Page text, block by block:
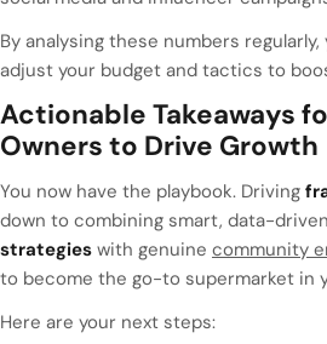
By analysing these numbers
adjust your budget and tactics to
Actionable Takeaways
Owners to Drive Growth
You now have the playbook. Driving
down to combining smart, data-driven
strategies with genuine community
to become the go-to supermarket in
Here are your next steps: